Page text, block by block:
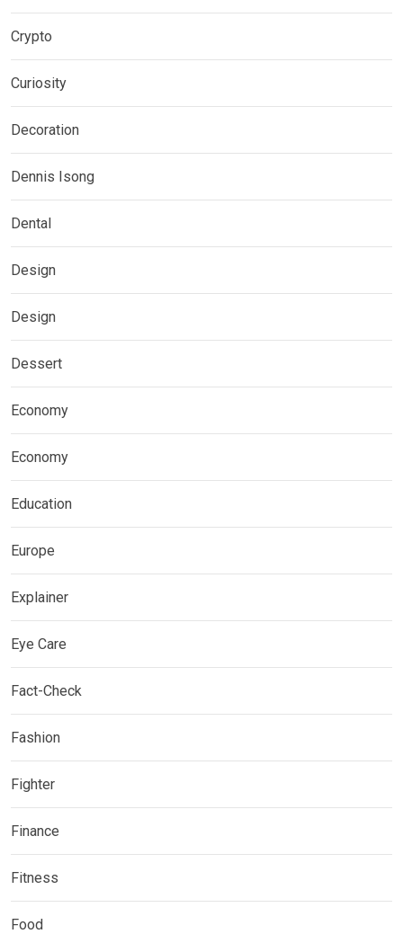
Crypto
Curiosity
Decoration
Dennis Isong
Dental
Design
Design
Dessert
Economy
Economy
Education
Europe
Explainer
Eye Care
Fact-Check
Fashion
Fighter
Finance
Fitness
Food